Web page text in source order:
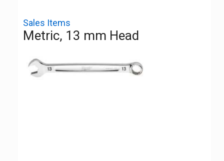
Sales Items
Metric, 13 mm Head